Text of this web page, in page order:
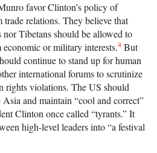
favor Clinton’s policy of
relations. They believe that
Tibetans should be allowed to
economic or military interests.4 But
continue to stand up for human
international forums to scrutinize
rights violations. The US should
and maintain “cool and correct”
Clinton once called “tyrants.” It
high-level leaders into “a festival